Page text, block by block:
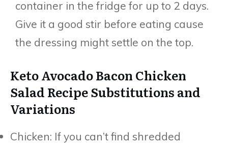
container in the fridge for up to 2 days.
Give it a good stir before eating cause
the dressing might settle on the top.
Keto Avocado Bacon Chicken
Salad Recipe Substitutions and
Variations
Chicken: If you can’t find shredded